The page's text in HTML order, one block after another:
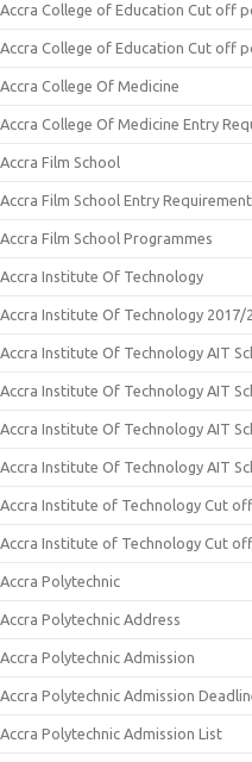
Accra College of Education Cut off
Accra College of Education Cut off
Accra College Of Medicine
Accra College Of Medicine Entry
Accra Film School
Accra Film School Entry
Accra Film School Programmes
Accra Institute Of Technology
Accra Institute Of Technology 2017/
Accra Institute Of Technology AIT
Accra Institute Of Technology AIT
Accra Institute Of Technology AIT
Accra Institute Of Technology AIT
Accra Institute of Technology Cut
Accra Institute of Technology Cut
Accra Polytechnic
Accra Polytechnic Address
Accra Polytechnic Admission
Accra Polytechnic Admission
Accra Polytechnic Admission List